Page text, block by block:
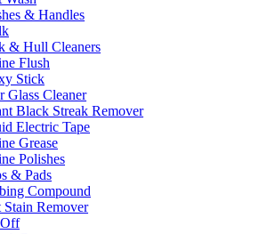
& Handles
& Hull Cleaners
Flush
Stick
Glass Cleaner
Black Streak Remover
Electric Tape
Grease
Polishes
& Pads
Compound
Stain Remover